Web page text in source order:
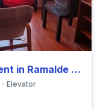
Spacious 3-bedroom apartment in Ramalde close to Universidade Portucalense Infante D. Henrique
Elevator